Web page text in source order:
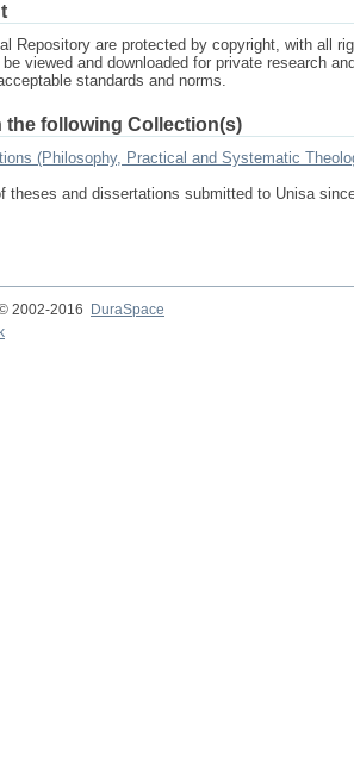
Repository are protected by copyright, with all
viewed and downloaded for private research
standards and norms.
the following Collection(s)
(Philosophy, Practical and Systematic
theses and dissertations submitted to Unisa
2002-2016
DuraSpace